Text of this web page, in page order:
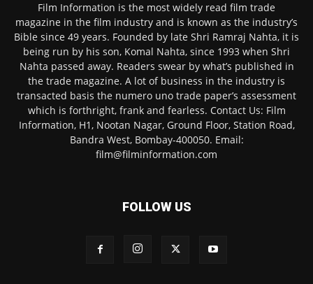
Film Information is the most widely read film trade
magazine in the film industry and is known as the industry’s
Bible since 49 years. Founded by late Shri Ramraj Nahta, it is
being run by his son, Komal Nahta, since 1993 when Shri
Nahta passed away. Readers swear by what’s published in
the trade magazine. A lot of business in the industry is
transacted basis the numero uno trade paper’s assessment
which is forthright, frank and fearless. Contact Us: Film
Information, H1, Nootan Nagar, Ground Floor, Station Road,
Bandra West, Bombay-400050. Email:
film@filminformation.com
FOLLOW US